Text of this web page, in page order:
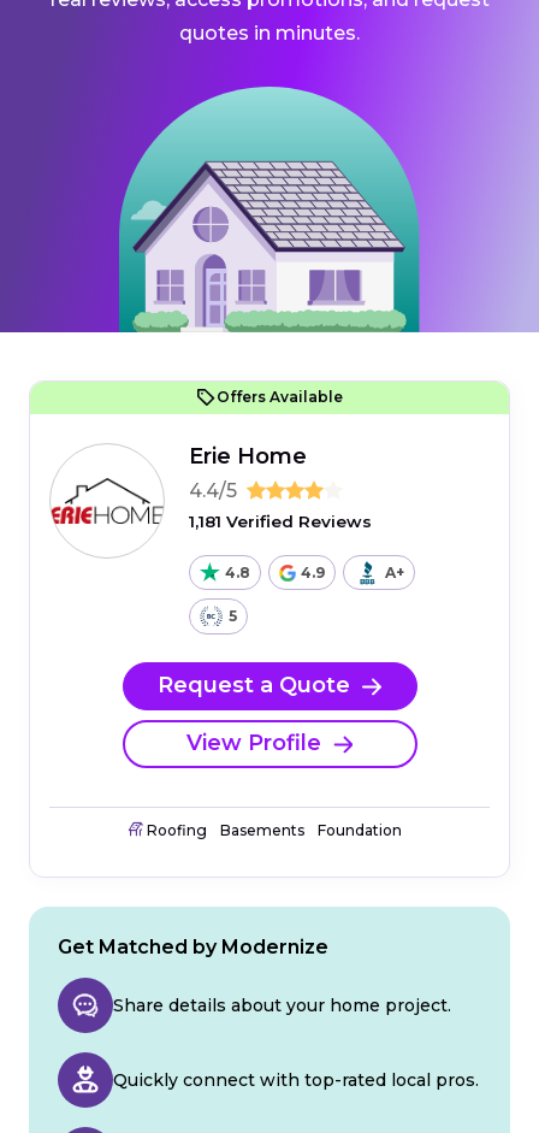
quotes in minutes.
Offers Available
Erie Home
4.4/5
1,181 Verified Reviews
4.8 4.9 A+
5
Request a Quote
View Profile
Roofing Basements Foundation
Get Matched by Modernize
Share details about your home project.
Quickly connect with top-rated local pros.